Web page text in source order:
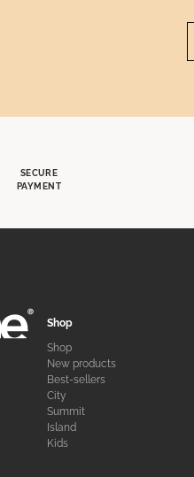
SECURE
PAYMENT
Shop
Shop
New products
Best-sellers
City
Summit
Island
Kids